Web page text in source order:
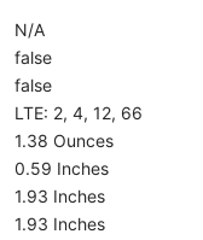
N/A
false
false
LTE: 2, 4, 12, 66
1.38 Ounces
0.59 Inches
1.93 Inches
1.93 Inches